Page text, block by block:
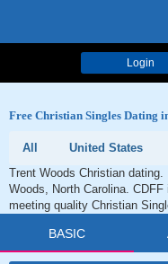
Login
Free Christian Singles Dating
All United States
Trent Woods Christian
Woods, North Carolina.
meeting quality Christian
BASIC